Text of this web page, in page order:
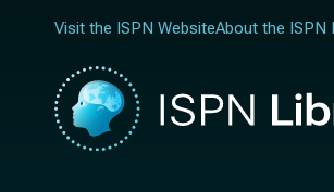
Visit the ISPN WebsiteAbout the ISPN